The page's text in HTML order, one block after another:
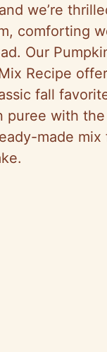
we’re
comforting
Our
Recipe
fall
puree with
made mix